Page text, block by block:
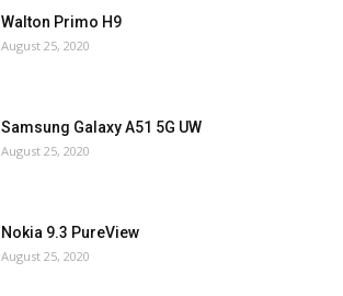
Walton Primo H9
August 25, 2020
Samsung Galaxy A51 5G UW
August 25, 2020
Nokia 9.3 PureView
August 25, 2020